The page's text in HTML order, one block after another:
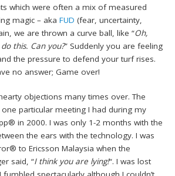
which were often a mix of measured
magic – akaFUD (fear, uncertainty,
we are thrown a curve ball, like “Oh,
this. Can you?” Suddenly you are feeling
the pressure to defend your turf rises.
no answer; Game over!
objections many times over. The
particular meeting I had during my
in 2000. I was only 1-2 months with the
the ears with the technology. I was
to Ericsson Malaysia when the
said, “I think you are lying!“. I was lost